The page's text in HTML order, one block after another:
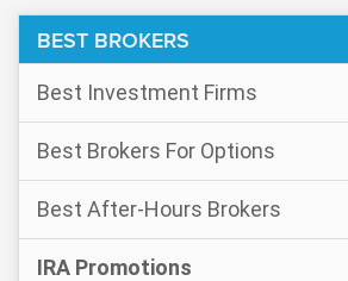
BEST BROKERS
Best Investment Firms
Best Brokers For Options
Best After-Hours Brokers
IRA Promotions